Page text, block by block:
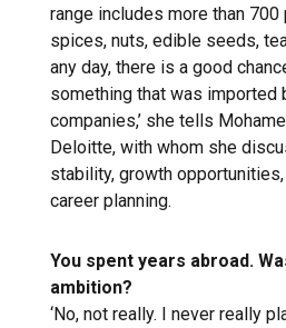
range includes more than
spices, nuts, edible seeds,
any day, there is a good
something that was imported
companies,’ she tells
Deloitte, with whom she
stability, growth
career planning.
You spent years abroad.
ambition?
‘No, not really. I never really